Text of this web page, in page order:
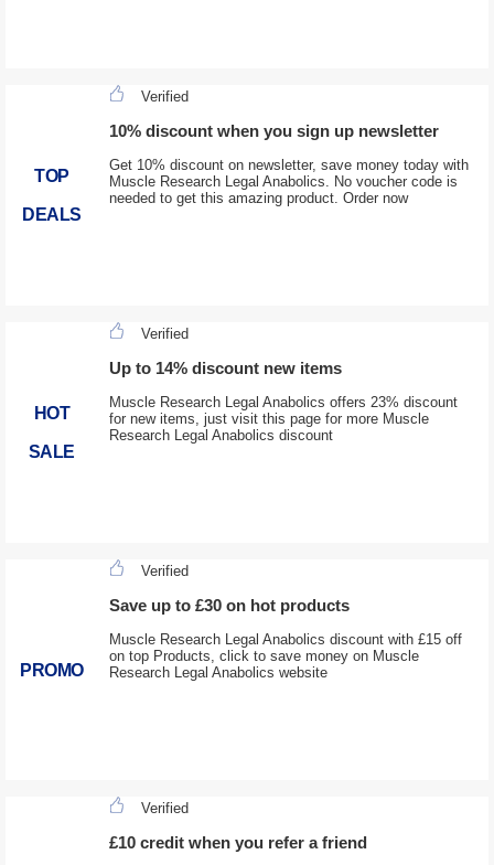
TOP
DEALS
Verified
10% discount when you sign up newsletter
Get 10% discount on newsletter, save money today with
Muscle Research Legal Anabolics. No voucher code is
needed to get this amazing product. Order now
HOT
SALE
Verified
Up to 14% discount new items
Muscle Research Legal Anabolics offers 23% discount
for new items, just visit this page for more Muscle
Research Legal Anabolics discount
PROMO
Verified
Save up to £30 on hot products
Muscle Research Legal Anabolics discount with £15 off
on top Products, click to save money on Muscle
Research Legal Anabolics website
Verified
£10 credit when you refer a friend